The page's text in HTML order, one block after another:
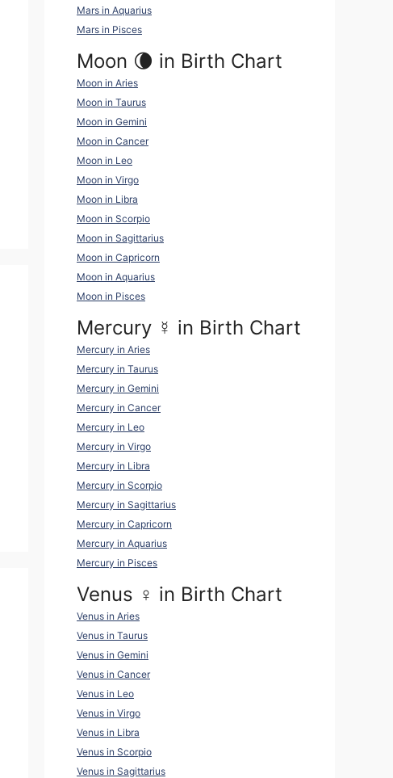
Mars in Aquarius
Mars in Pisces
Moon 🌘 in Birth Chart
Moon in Aries
Moon in Taurus
Moon in Gemini
Moon in Cancer
Moon in Leo
Moon in Virgo
Moon in Libra
Moon in Scorpio
Moon in Sagittarius
Moon in Capricorn
Moon in Aquarius
Moon in Pisces
Mercury ☿ in Birth Chart
Mercury in Aries
Mercury in Taurus
Mercury in Gemini
Mercury in Cancer
Mercury in Leo
Mercury in Virgo
Mercury in Libra
Mercury in Scorpio
Mercury in Sagittarius
Mercury in Capricorn
Mercury in Aquarius
Mercury in Pisces
Venus ♀ in Birth Chart
Venus in Aries
Venus in Taurus
Venus in Gemini
Venus in Cancer
Venus in Leo
Venus in Virgo
Venus in Libra
Venus in Scorpio
Venus in Sagittarius